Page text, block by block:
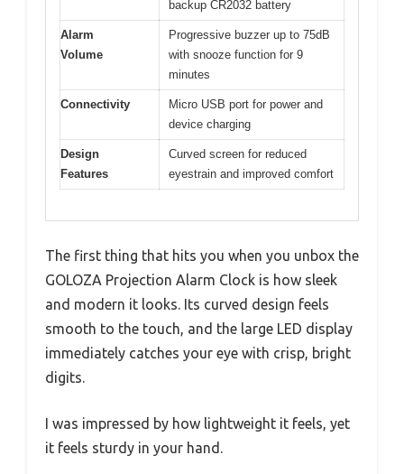
backup CR2032 battery
Alarm
Volume
Progressive buzzer up to 75dB
with snooze function for 9
minutes
Connectivity
Micro USB port for power and
device charging
Design
Features
Curved screen for reduced
eyestrain and improved comfort
The first thing that hits you when you unbox the
GOLOZA Projection Alarm Clock is how sleek
and modern it looks. Its curved design feels
smooth to the touch, and the large LED display
immediately catches your eye with crisp, bright
digits.
I was impressed by how lightweight it feels, yet
it feels sturdy in your hand.